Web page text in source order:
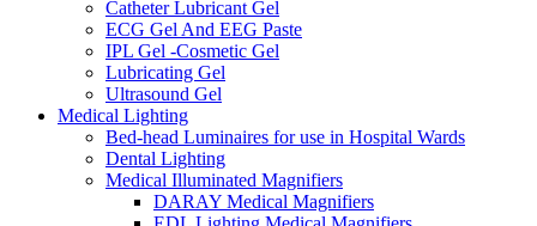
Catheter Lubricant Gel
ECG Gel And EEG Paste
IPL Gel -Cosmetic Gel
Lubricating Gel
Ultrasound Gel
Medical Lighting
Bed-head Luminaires for use in Hospital Wards
Dental Lighting
Medical Illuminated Magnifiers
DARAY Medical Magnifiers